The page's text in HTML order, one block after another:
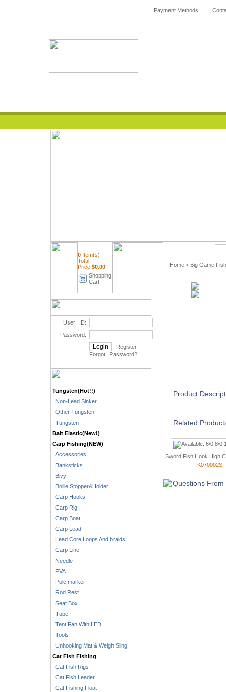
Payment Methods
0 Item(s)
Total
Price:$0.00
Shopping
Cart
User ID:
Password:
Register
Forgot Password?
Tungsten(Hot!!)
Non-Lead Sinker
Other Tungsten
Tungsten
Bait Elastic(New!)
Carp Fishing(NEW)
Accessories
Banksticks
Bivy
Boilie Stopper&Holder
Carp Hooks
Carp Rig
Carp Boat
Carp Lead
Lead Core Loops And braids
Carp Line
Needle
PVA
Pole marker
Rod Rest
Seat Box
Tube
Tent Fan With LED
Tools
Unhooking Mat & Weigh Sling
Cat Fish Fishing
Cat Fish Rigs
Cat Fish Leader
Cat Fishing Float
Home > Big Game
Product
Related
Sword Fish Hook High
K070002S
Questions